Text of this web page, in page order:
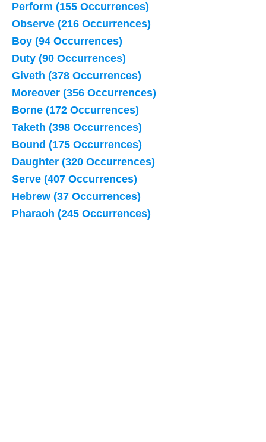
Perform (155 Occurrences)
Observe (216 Occurrences)
Boy (94 Occurrences)
Duty (90 Occurrences)
Giveth (378 Occurrences)
Moreover (356 Occurrences)
Borne (172 Occurrences)
Taketh (398 Occurrences)
Bound (175 Occurrences)
Daughter (320 Occurrences)
Serve (407 Occurrences)
Hebrew (37 Occurrences)
Pharaoh (245 Occurrences)